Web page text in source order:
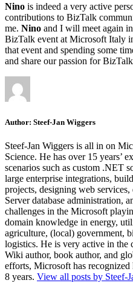
Nino is indeed a very active
contributions to BizTalk
me. Nino and I will meet again
BizTalk event at Microsoft Italy
that event and spending some
and share our passion for
Author: Steef-Jan Wiggers
Steef-Jan Wiggers is all in on
Science. He has over 15 years’
scenarios such as custom .NET
large enterprise integrations,
projects, designing web
Server database administration,
challenges in the Microsoft
domain knowledge in energy,
agriculture, (local) government,
logistics. He is very active in the
Wiki author, book author, and
efforts, Microsoft has
8 years. View all posts by Steef-